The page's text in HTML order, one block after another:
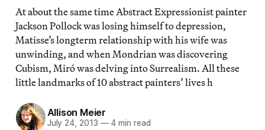
At about the same time Abstract Expressionist painter
Jackson Pollock was losing himself to depression,
Matisse’s longterm relationship with his wife was
unwinding, and when Mondrian was discovering
Cubism, Miró was delving into Surrealism. All these
little landmarks of 10 abstract painters’ lives h
Allison Meier
July 24, 2013 —4 min read